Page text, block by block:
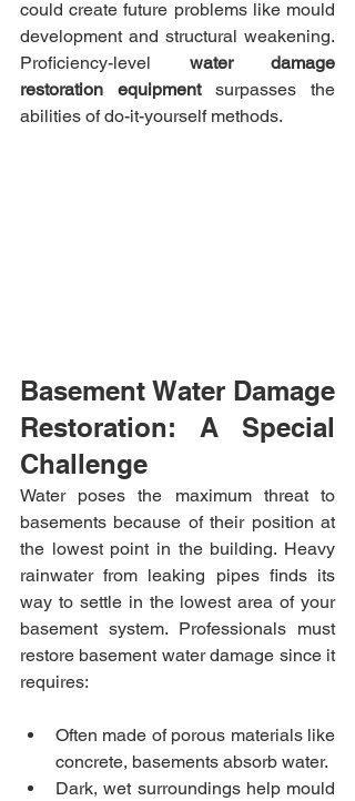
could create future problems like mould
development and structural weakening.
Proficiency-level water damage
restoration equipment surpasses the
abilities of do-it-yourself methods.
Basement Water Damage
Restoration: A Special
Challenge
Water poses the maximum threat to
basements because of their position at
the lowest point in the building. Heavy
rainwater from leaking pipes finds its
way to settle in the lowest area of your
basement system. Professionals must
restore basement water damage since it
requires:
Often made of porous materials like
concrete, basements absorb water.
Dark, wet surroundings help mould